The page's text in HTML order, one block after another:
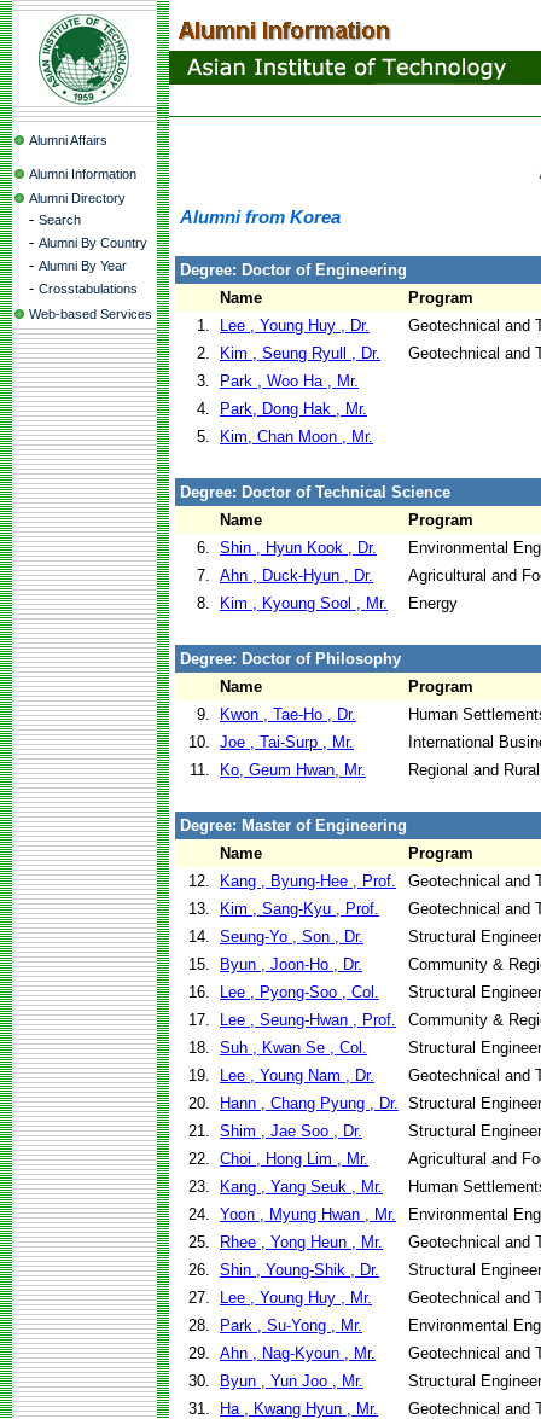
Alumni Affairs
Alumni Information
Alumni Directory
- Search
- Alumni By Country
- Alumni By Year
- Crosstabulations
Web-based Services
Alumni from Korea
Degree: Doctor of Engineering
Name
Program
1.
Lee , Young Huy , Dr.
Geotechnical and
2.
Kim , Seung Ryull , Dr.
Geotechnical and
3.
Park , Woo Ha , Mr.
4.
Park, Dong Hak , Mr.
5.
Kim, Chan Moon , Mr.
Degree: Doctor of Technical Science
Name
Program
6. Shin , Hyun Kook , Dr.
Environmental
7. Ahn , Duck-Hyun , Dr.
Agricultural and
8.
Kim , Kyoung Sool , Mr. Energy
Degree: Doctor of Philosophy
Name
Program
9.
Kwon , Tae-Ho , Dr.
Human
10. Joe , Tai-Surp , Mr.
International
11.
Ko, Geum Hwan, Mr. Regional and
Degree: Master of Engineering
Name
Program
12.
Kang , Byung-Hee , Prof.
Geotechnical and
13.
Kim , Sang-Kyu , Prof.
Geotechnical and
14. Seung-Yo , Son , Dr.
Structural
15.
Byun , Joon-Ho , Dr.
Community &
16.
Lee , Pyong-Soo , Col.
Structural
17.
Lee , Seung-Hwan , Prof.
Community &
18. Suh , Kwan Se , Col.
Structural
19.
Lee , Young Nam , Dr.
Geotechnical and
20.
Hann , Chang Pyung , Dr. Structural
21. Shim , Jae Soo , Dr.
Structural
22. Choi , Hong Lim , Mr.
Agricultural and
23.
Kang , Yang Seuk , Mr.
Human
24. Yoon , Myung Hwan , Mr.
Environmental
25.
Rhee , Yong Heun , Mr.
Geotechnical and
26. Shin , Young-Shik , Dr.
Structural
27.
Lee , Young Huy , Mr.
Geotechnical and
28.
Park , Su-Yong , Mr.
Environmental
29. Ahn , Nag-Kyoun , Mr.
Geotechnical and
30.
Byun , Yun Joo , Mr.
Structural
31.
Ha , Kwang Hyun , Mr.
Geotechnical and